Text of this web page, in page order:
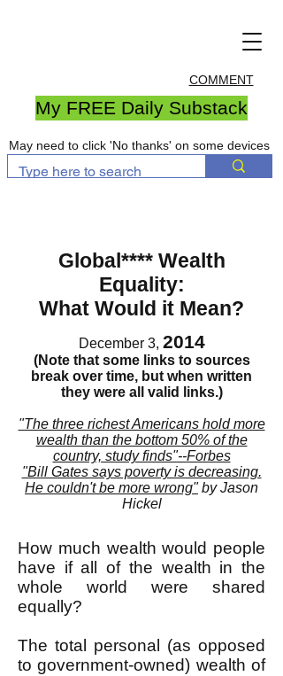
COMMENT
My FREE Daily Substack
May need to click 'No thanks' on some devices
Global**** Wealth
Equality:
What Would it Mean?
December 3, 2014
(Note that some links to sources
break over time, but when written
they were all valid links.)
"The three richest Americans hold more
wealth than the bottom 50% of the
country, study finds"--Forbes
"Bill Gates says poverty is decreasing.
He couldn't be more wrong"by Jason
Hickel
How much wealth would people
have if all of the wealth in the
whole world were shared
equally?
The total personal (as opposed
to government-owned) wealth of